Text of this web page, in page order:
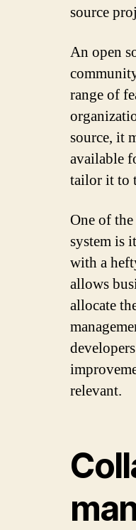
source
An open
range of
source, it
available
tailor it to
One of
system is
with a
allows
allocate
relevant.